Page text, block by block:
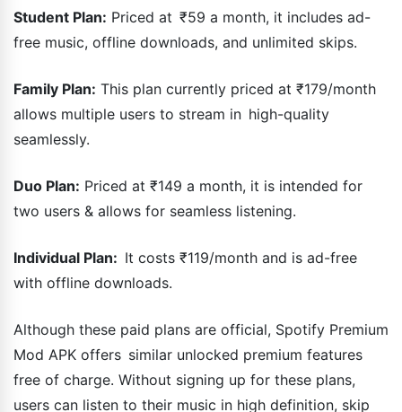
Student Plan: Priced at ₹59 a month, it includes ad-
free music, offline downloads, and unlimited skips.
Family Plan: This plan currently priced at ₹179/month
allows multiple users to stream in high-quality
seamlessly.
Duo Plan: Priced at ₹149 a month, it is intended for
two users & allows for seamless listening.
Individual Plan: It costs ₹119/month and is ad-free
with offline downloads.
Although these paid plans are official, Spotify Premium
Mod APK offers similar unlocked premium features
free of charge. Without signing up for these plans,
users can listen to their music in high definition, skip